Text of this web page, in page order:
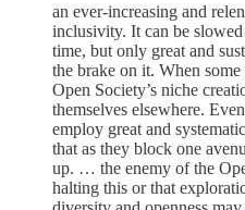
an ever-increasing and
inclusivity. It can be
time, but only great and
the brake on it. When
Open Society’s niche
themselves elsewhere.
employ great and
that as they block one
up. … the enemy of the
halting this or that